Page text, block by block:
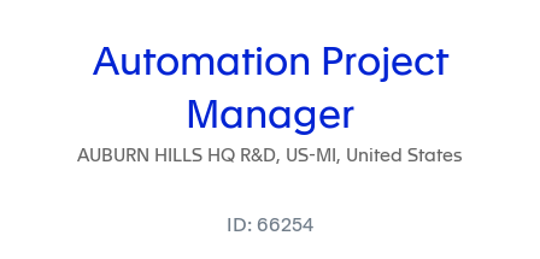
Automation Project
Manager
AUBURN HILLS HQ R&D, US-MI, United States
ID: 66254